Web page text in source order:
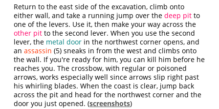
Return to the east side of the excavation, climb onto
either wall, and take a running jump over thedeep pit to
one of the levers. Use it, then make your way across the
other pit to the second lever. When you use the second
lever, the metal door in the northwest corner opens, and
anassassin (5) sneaks in from the west and climbs onto
the wall. If you're ready for him, you can kill him before he
reaches you. The crossbow, with regular or poisoned
arrows, works especially well since arrows slip right past
his whirling blades. When the coast is clear, jump back
across the pit and head for the northwest corner and the
door you just opened. (screenshots)